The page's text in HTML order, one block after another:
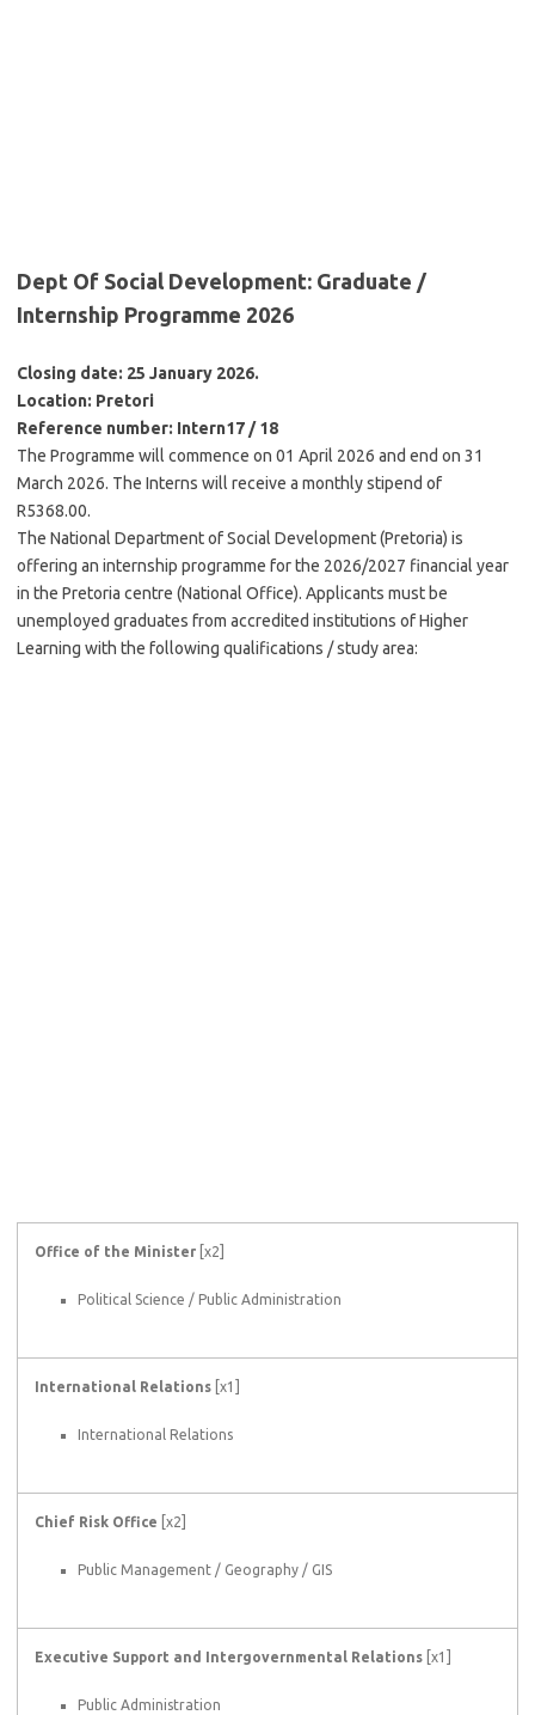
Dept Of Social Development: Graduate /
Internship Programme 2026
Closing date: 25 January 2026.
Location: Pretori
Reference number: Intern17 / 18
The Programme will commence on 01 April 2026 and end on 31
March 2026. The Interns will receive a monthly stipend of
R5368.00.
The National Department of Social Development (Pretoria) is
offering an internship programme for the 2026/2027 financial year
in the Pretoria centre (National Office). Applicants must be
unemployed graduates from accredited institutions of Higher
Learning with the following qualifications / study area:
Office of the Minister [x2]
Political Science / Public Administration
International Relations [x1]
International Relations
Chief Risk Office [x2]
Public Management / Geography / GIS
Executive Support and Intergovernmental Relations [x1]
Public Administration